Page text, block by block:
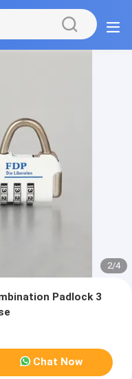
2/4
Padlock 3
Chat Now